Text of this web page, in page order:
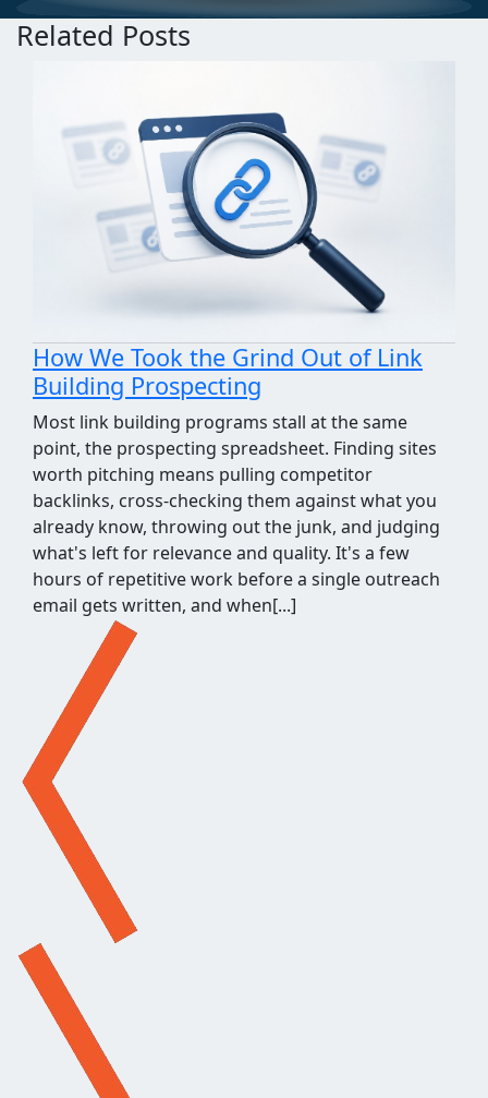
Related Posts
How We Took the Grind Out of Link
Building Prospecting
Most link building programs stall at the same
point, the prospecting spreadsheet. Finding sites
worth pitching means pulling competitor
backlinks, cross-checking them against what you
already know, throwing out the junk, and judging
what's left for relevance and quality. It's a few
hours of repetitive work before a single outreach
email gets written, and when[...]